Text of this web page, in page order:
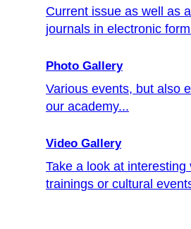
Current issue as well as
journals in electronic
Photo Gallery
Various events, but also
our academy...
Video Gallery
Take a look at interesting
trainings or cultural